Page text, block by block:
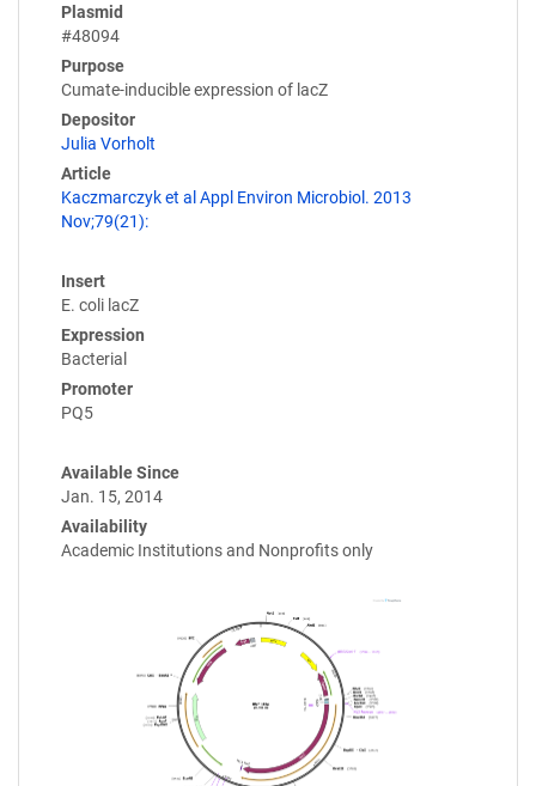
Plasmid
#48094
Purpose
Cumate-inducible expression of lacZ
Depositor
Julia Vorholt
Article
Kaczmarczyk et al Appl Environ Microbiol. 2013
Nov;79(21):
Insert
E. coli lacZ
Expression
Bacterial
Promoter
PQ5
Available Since
Jan. 15, 2014
Availability
Academic Institutions and Nonprofits only